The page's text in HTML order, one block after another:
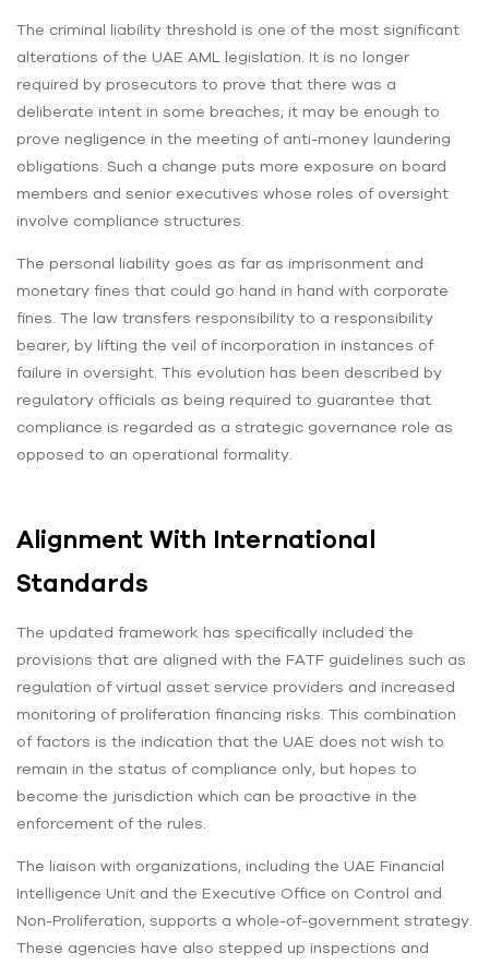
The criminal liability threshold is one of the most significant
alterations of the UAE AML legislation. It is no longer
required by prosecutors to prove that there was a
deliberate intent in some breaches; it may be enough to
prove negligence in the meeting of anti-money laundering
obligations. Such a change puts more exposure on board
members and senior executives whose roles of oversight
involve compliance structures.
The personal liability goes as far as imprisonment and
monetary fines that could go hand in hand with corporate
fines. The law transfers responsibility to a responsibility
bearer, by lifting the veil of incorporation in instances of
failure in oversight. This evolution has been described by
regulatory officials as being required to guarantee that
compliance is regarded as a strategic governance role as
opposed to an operational formality.
Alignment With International
Standards
The updated framework has specifically included the
provisions that are aligned with the FATF guidelines such as
regulation of virtual asset service providers and increased
monitoring of proliferation financing risks. This combination
of factors is the indication that the UAE does not wish to
remain in the status of compliance only, but hopes to
become the jurisdiction which can be proactive in the
enforcement of the rules.
The liaison with organizations, including the UAE Financial
Intelligence Unit and the Executive Office on Control and
Non-Proliferation, supports a whole-of-government strategy.
These agencies have also stepped up inspections and